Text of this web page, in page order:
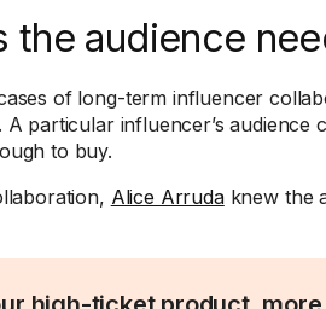
the audience
of long-term influencer
A particular influencer’s
to buy.
Alice Arrudaknew the